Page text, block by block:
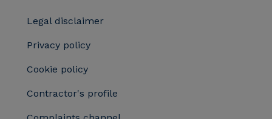
Legal disclaimer
Privacy policy
Cookie policy
Contractor's profile